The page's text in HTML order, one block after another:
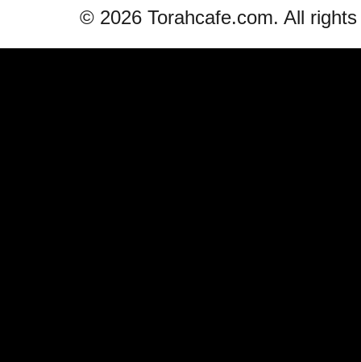
© 2026 Torahcafe.com. All